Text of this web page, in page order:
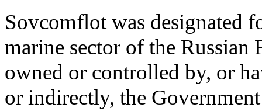
Sovcomflot was designated
marine sector of the
owned or controlled by, or
or indirectly, the